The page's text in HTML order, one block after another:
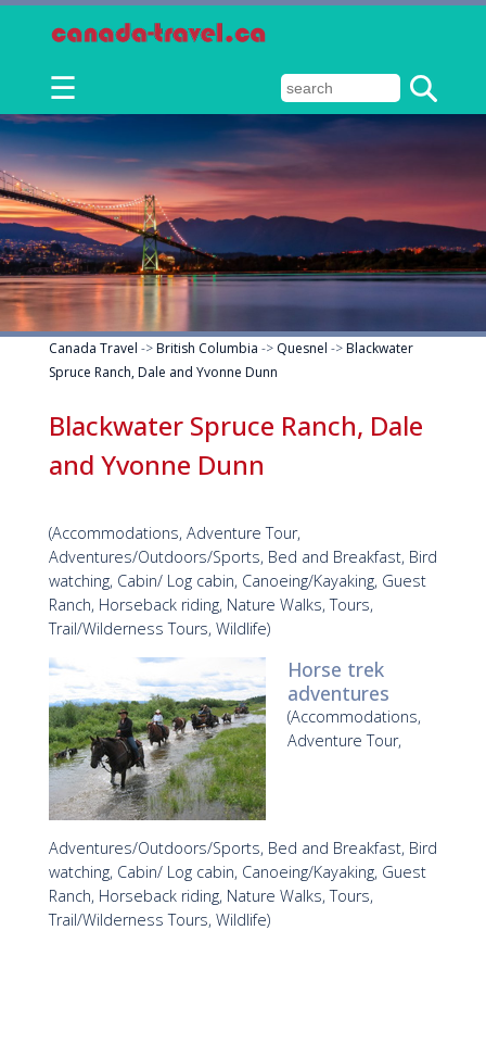
☰
Canada Travel ->British Columbia -> Quesnel ->Blackwater
Spruce Ranch, Dale and Yvonne Dunn
Blackwater Spruce Ranch, Dale
and Yvonne Dunn
(Accommodations, Adventure Tour,
Adventures/Outdoors/Sports, Bed and Breakfast, Bird
watching, Cabin/ Log cabin, Canoeing/Kayaking, Guest
Ranch, Horseback riding, Nature Walks, Tours,
Trail/Wilderness Tours, Wildlife)
Horse trek
adventures
(Accommodations,
Adventure Tour,
Adventures/Outdoors/Sports, Bed and Breakfast, Bird
watching, Cabin/ Log cabin, Canoeing/Kayaking, Guest
Ranch, Horseback riding, Nature Walks, Tours,
Trail/Wilderness Tours, Wildlife)